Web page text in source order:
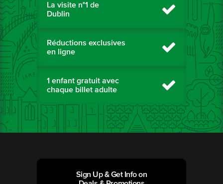
La visite n°1 de
Dublin
Réductions exclusives
en ligne
1 enfant gratuit avec
chaque billet adulte
Sign Up & Get Info on